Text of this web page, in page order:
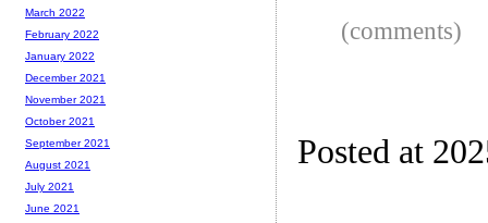
(comments)
Posted at
March 2022
February 2022
January 2022
December 2021
November 2021
October 2021
September 2021
August 2021
July 2021
June 2021